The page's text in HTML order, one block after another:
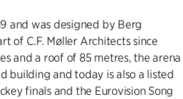
and was designed by Berg
of C.F. Møller Architects since
and a roof of 85 metres, the arena
building and today is also a listed
finals and the Eurovision Song